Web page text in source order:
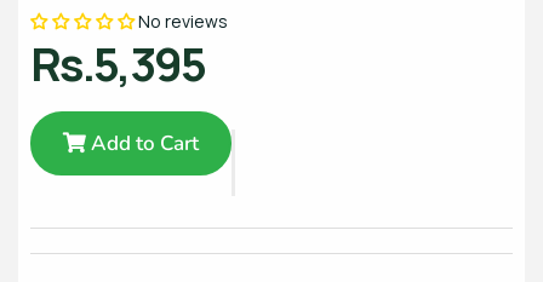
No reviews
Rs.5,395
Add to Cart